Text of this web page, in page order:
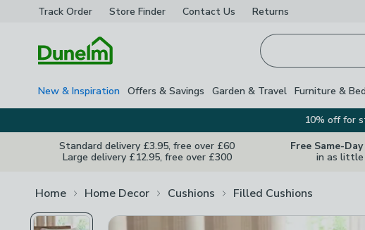
Track Order Store Finder Contact Us Returns
New & Inspiration Offers & Savings Garden & Travel Furniture &
10% off for
Standard delivery £3.95, free over £60
Large delivery £12.95, free over £300
Free Same-
in as little
Home Home Decor Cushions Filled Cushions